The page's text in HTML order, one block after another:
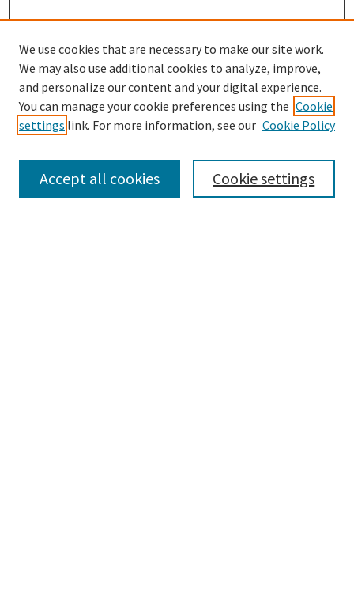
SEARCH
Enter search terms:
We use cookies that are necessary to make our site work.
We may also use additional cookies to analyze, improve,
and personalize our content and your digital experience.
You can manage your cookie preferences using the Cookie
settings link. For more information, see our Cookie Policy
Cookie settings
Accept all cookies